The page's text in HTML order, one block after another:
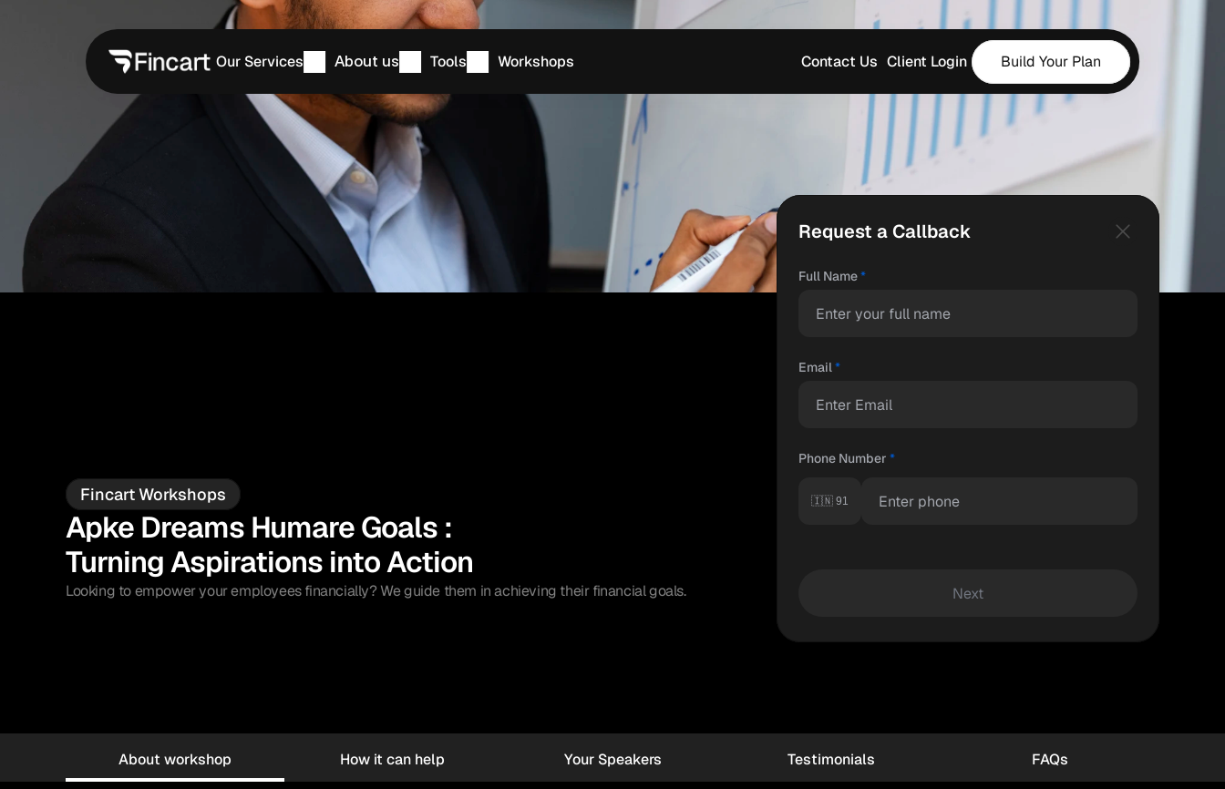
Fincart Workshops
Apke Dreams Humare Goals :
Turning Aspirations into Action
Looking to empower your employees financially? We guide them in achieving their financial goals.
Request a Callback
Full Name*
Email*
Phone Number *
🇮🇳 91
Next
About workshop How it can help Your Speakers Testimonials FAQs
Our Services About us Tools Workshops Contact Us Client Login Build Your Plan